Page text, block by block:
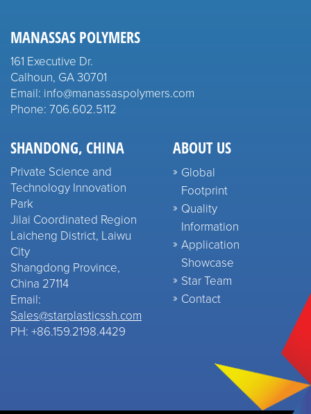
MANASSAS POLYMERS
161 Executive Dr.
Calhoun, GA 30701
Email: info@manassaspolymers.com
Phone: 706.602.5112
SHANDONG, CHINA
Private Science and
Technology Innovation
Park
Jilai Coordinated Region
Laicheng District, Laiwu
City
Shangdong Province,
China 27114
Email:
Sales@starplasticssh.com
PH: +86.159.2198.4429
ABOUT US
Global
Footprint
Quality
Information
Application
Showcase
Star Team
Contact